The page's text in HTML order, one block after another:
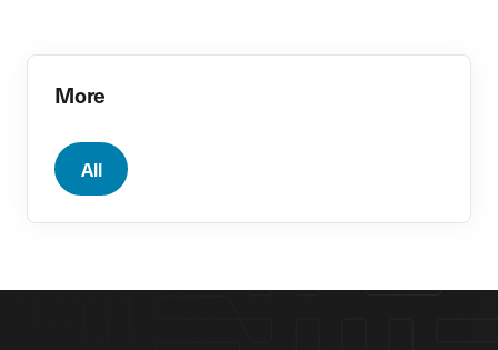
More
All